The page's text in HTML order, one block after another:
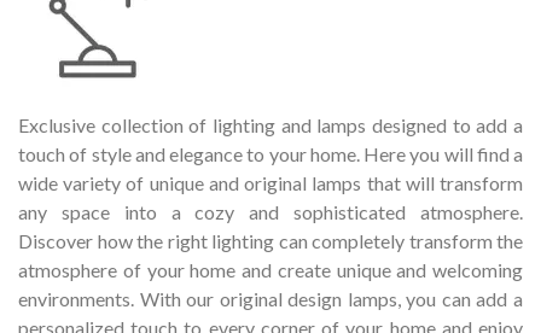
Exclusive collection of lighting and lamps designed to add a
touch of style and elegance to your home. Here you will find a
wide variety of unique and original lamps that will transform
any space into a cozy and sophisticated atmosphere.
Discover how the right lighting can completely transform the
atmosphere of your home and create unique and welcoming
environments. With our original design lamps, you can add a
personalized touch to every corner of your home and enjoy
Hostemplo Gaudí 2026 Medal
€47.00
NEW
Add to cart
Gaudí 2026
– Limited
€89.00 NEW
Add to cart